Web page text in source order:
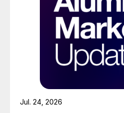
Jul. 24, 2026